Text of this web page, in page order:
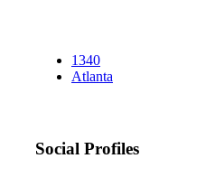
1340
Atlanta
Social Profiles